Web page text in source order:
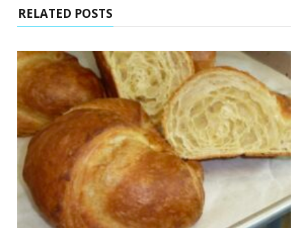
RELATED POSTS